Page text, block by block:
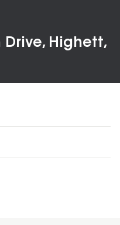
Drive, Highett,